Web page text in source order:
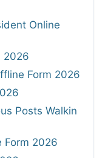
Online
2026
Form 2026
Posts Walkin
Form 2026